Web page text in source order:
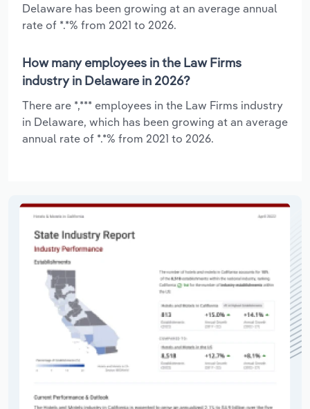
Delaware has been growing at an average annual
rate of *.*% from 2021 to 2026.
How many employees in the Law Firms
industry in Delaware in 2026?
There are *,*** employees in the Law Firms industry
in Delaware, which has been growing at an average
annual rate of *.*% from 2021 to 2026.